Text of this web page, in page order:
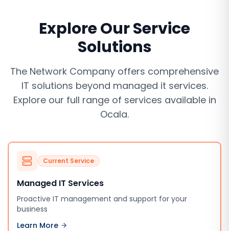
Explore Our Service
Solutions
The Network Company offers comprehensive
IT solutions beyond managed it services.
Explore our full range of services available in
Ocala.
Current Service
Managed IT Services
Proactive IT management and support for your
business
Learn More